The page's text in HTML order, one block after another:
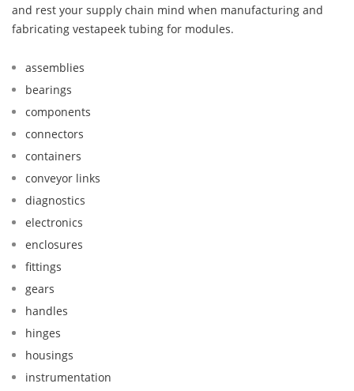
and rest your supply chain mind when manufacturing and
fabricating vestapeek tubing for modules.
assemblies
bearings
components
connectors
containers
conveyor links
diagnostics
electronics
enclosures
fittings
gears
handles
hinges
housings
instrumentation